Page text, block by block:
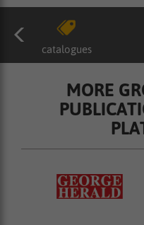
catalogues
MORE